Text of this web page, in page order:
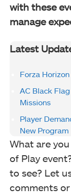
with these
manage
Latest
Forza
AC Black
Missions
Player
New Program
What are
of Play
to see? Let
comments